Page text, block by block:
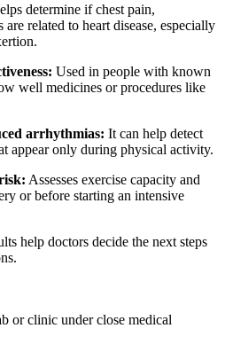
determine if chest pain,
are related to heart disease, especially
Used in people with known
well medicines or procedures like
arrhythmias: It can help detect
appear only during physical activity.
Assesses exercise capacity and
or before starting an intensive
help doctors decide the next steps
or clinic under close medical